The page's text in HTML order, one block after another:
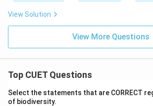
View Solution
View More Questions
Top CUET Questions
Select the statements that are CORRECT
of biodiversity.